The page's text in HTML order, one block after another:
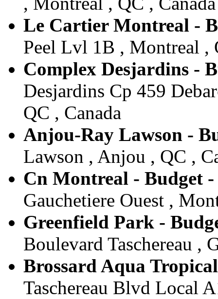
Le Cartier Montreal -
Peel Lvl 1B , Montreal ,
Complex Desjardins -
Desjardins Cp 459
QC , Canada
Anjou-Ray Lawson -
Lawson , Anjou , QC ,
Cn Montreal - Budget
Gauchetiere Ouest ,
Greenfield Park -
Boulevard Taschereau ,
Brossard Aqua
Taschereau Blvd Local